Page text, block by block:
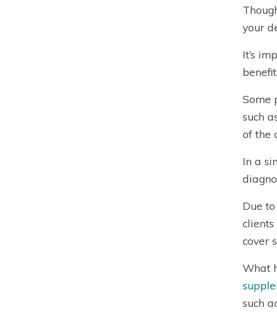
your
It’s
Some
such
of the
In a
Due
cover
What
such